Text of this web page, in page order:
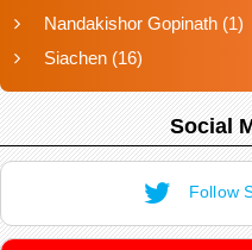
Nandakishor Gopinath (1)
Siachen (16)
Social
Follow